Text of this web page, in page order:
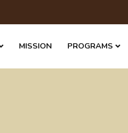
MISSION PROGRAMS